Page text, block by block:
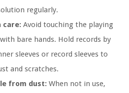
regularly.
care: Avoid touching the playing
bare hands. Hold records by
sleeves or record sleeves to
and scratches.
from dust: When not in use,